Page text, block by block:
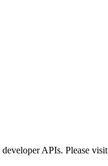
APIs. Please visit